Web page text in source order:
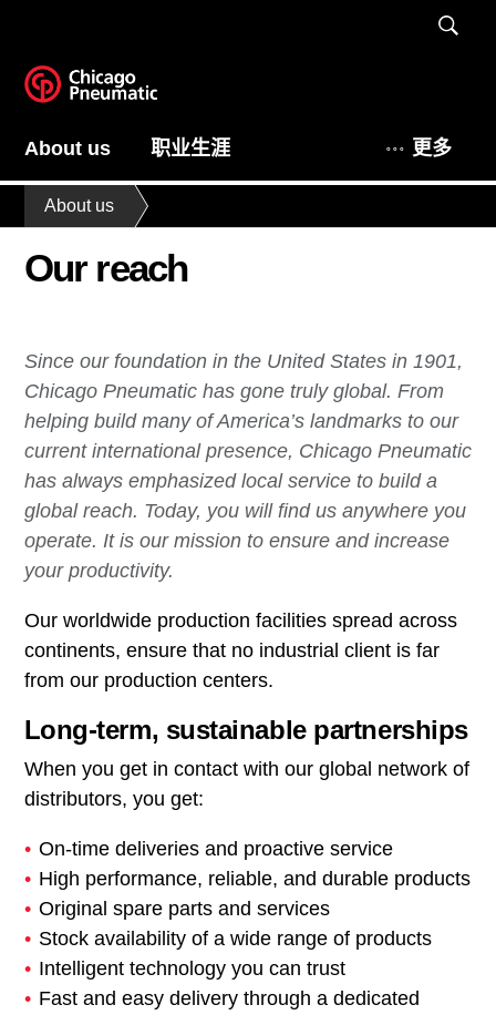
更多
About us 职业生涯
About us
Our reach
Since our foundation in the United States in 1901,
Chicago Pneumatic has gone truly global. From
helping build many of America’s landmarks to our
current international presence, Chicago Pneumatic
has always emphasized local service to build a
global reach. Today, you will find us anywhere you
operate. It is our mission to ensure and increase
your productivity.
Our worldwide production facilities spread across
continents, ensure that no industrial client is far
from our production centers.
Long-term, sustainable partnerships
When you get in contact with our global network of
distributors, you get:
On-time deliveries and proactive service
High performance, reliable, and durable products
Original spare parts and services
Stock availability of a wide range of products
Intelligent technology you can trust
Fast and easy delivery through a dedicated